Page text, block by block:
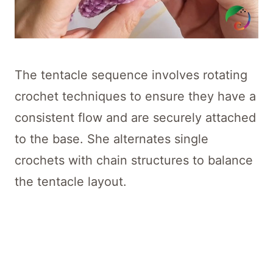
The tentacle sequence involves rotating
crochet techniques to ensure they have a
consistent flow and are securely attached
to the base. She alternates single
crochets with chain structures to balance
the tentacle layout.